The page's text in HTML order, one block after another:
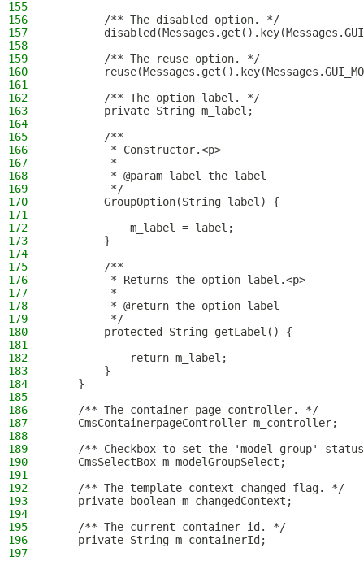
155
156
        /** The disabled option. */
157
158
159
        /** The reuse option. */
160
161
162
        /** The option label. */
163
        private String m_label;
164
165
        /**
166
         * Constructor.<p>
167
         *
168
         * @param label the label
169
         */
170
        GroupOption(String label) {
171
172
            m_label = label;
173
        }
174
175
        /**
176
         * Returns the option label.<p>
177
         *
178
         * @return the option label
179
         */
180
        protected String getLabel() {
181
182
            return m_label;
183
        }
184
    }
185
186
    /** The container page controller. */
187
    CmsContainerpageController m_controller;
188
189
/** Checkbox to set the 'model group'
190
    CmsSelectBox m_modelGroupSelect;
191
192
    /** The template context changed flag. */
193
    private boolean m_changedContext;
194
195
    /** The current container id. */
196
    private String m_containerId;
197